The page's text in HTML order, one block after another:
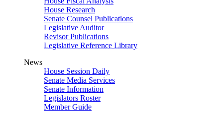
House Research
Senate Counsel Publications
Legislative Auditor
Revisor Publications
Legislative Reference Library
News
House Session Daily
Senate Media Services
Senate Information
Legislators Roster
Member Guide